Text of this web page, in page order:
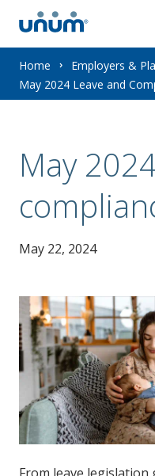
You
here:
Home Employers &
May 2024 Leave and
May
May 22, 2024